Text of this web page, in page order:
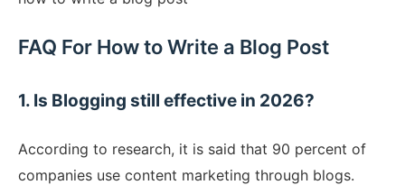
FAQ For How to Write a Blog Post
1. Is Blogging still effective in 2026?
According to research, it is said that 90 percent of
companies use content marketing through blogs.